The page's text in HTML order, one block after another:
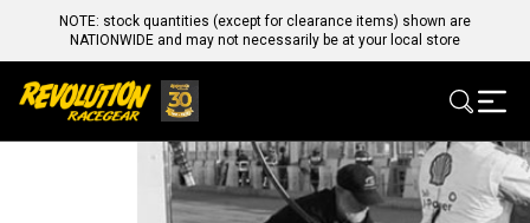
NOTE: stock quantities (except for clearance items) shown are
NATIONWIDE and may not necessarily be at your local store